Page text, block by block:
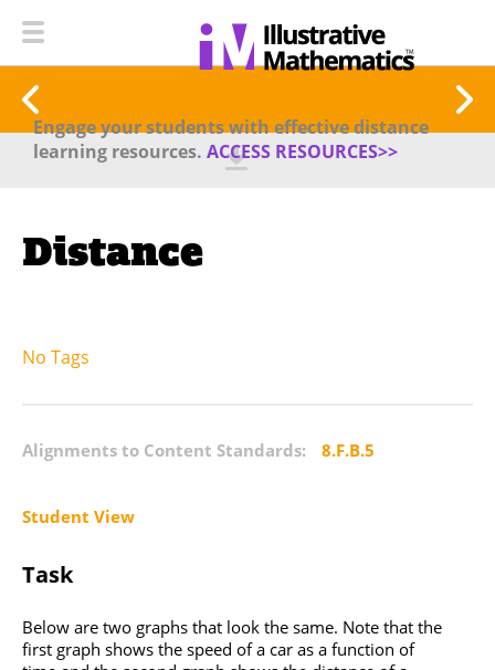
Engage your students with effective distance
learning resources. ACCESS RESOURCES>>
Distance
No Tags
Alignments to Content Standards: 8.F.B.5
Student View
Task
Below are two graphs that look the same. Note that the
first graph shows the speed of a car as a function of